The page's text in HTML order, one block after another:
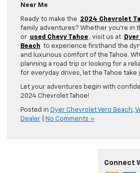
Near Me
Ready to make the 2024 Chevrolet
family adventures? Whether you’re in
or used Chevy Tahoe , visit us at
Beach to experience firsthand the
and luxurious comfort of the Tahoe.
planning a road trip or looking for a
for everyday drives, let the Tahoe take
Let your adventures begin with
2024 Chevrolet Tahoe!
Posted in Dyer Chevrolet Vero Beach,
Dealer
No Comments »
Connect